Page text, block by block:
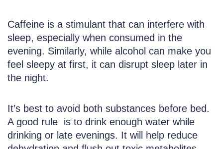
Caffeine is a stimulant that can interfere with
sleep, especially when consumed in the
evening. Similarly, while alcohol can make you
feel sleepy at first, it can disrupt sleep later in
the night.
It’s best to avoid both substances before bed.
A good rule is to drink enough water while
drinking or late evenings. It will help reduce